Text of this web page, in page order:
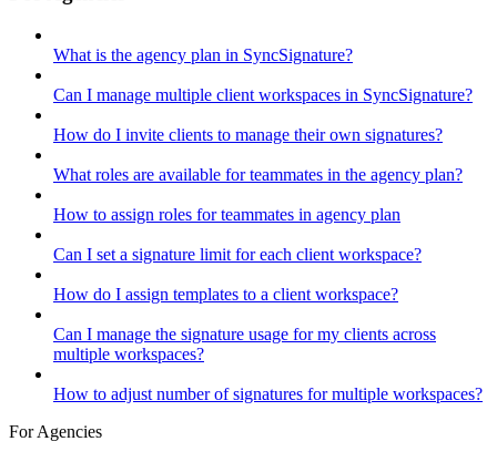
What is the agency plan in SyncSignature?
Can I manage multiple client workspaces in SyncSignature?
How do I invite clients to manage their own signatures?
What roles are available for teammates in the agency plan?
How to assign roles for teammates in agency plan
Can I set a signature limit for each client workspace?
How do I assign templates to a client workspace?
Can I manage the signature usage for my clients across
multiple workspaces?
How to adjust number of signatures for multiple workspaces?
For Agencies